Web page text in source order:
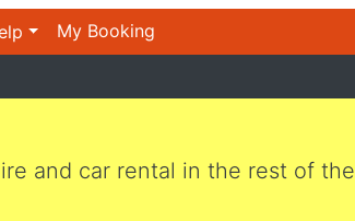
My Booking
and car rental in the rest of the